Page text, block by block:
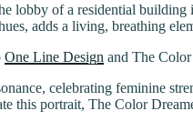
lobby of a residential building
adds a living, breathing
One Line Design and The
celebrating feminine
this portrait, The Color